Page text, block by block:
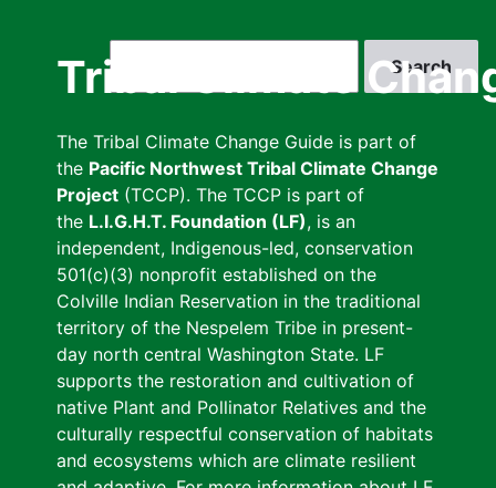
Tribal Climate
The Tribal Climate Change Guide is part of
the Pacific Northwest Tribal Climate Change
Project (TCCP). The TCCP is part of
the L.I.G.H.T. Foundation (LF), is an
independent, Indigenous-led, conservation
501(c)(3) nonprofit established on the
Colville Indian Reservation in the traditional
territory of the Nespelem Tribe in present-
day north central Washington State. LF
supports the restoration and cultivation of
native Plant and Pollinator Relatives and the
culturally respectful conservation of habitats
and ecosystems which are climate resilient